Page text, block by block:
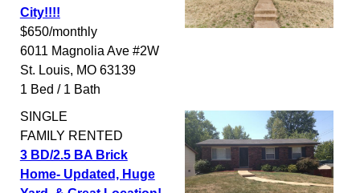
City!!!!
$650/monthly
6011 Magnolia Ave #2W
St. Louis, MO 63139
1 Bed / 1 Bath
SINGLE
FAMILY RENTED
3 BD/2.5 BA Brick
Home- Updated, Huge